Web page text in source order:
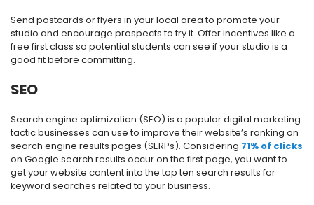
Send postcards or flyers in your local area to promote your
studio and encourage prospects to try it. Offer incentives like a
free first class so potential students can see if your studio is a
good fit before committing.
SEO
Search engine optimization (SEO) is a popular digital marketing
tactic businesses can use to improve their website’s ranking on
search engine results pages (SERPs). Considering 71% of clicks
on Google search results occur on the first page, you want to
get your website content into the top ten search results for
keyword searches related to your business.